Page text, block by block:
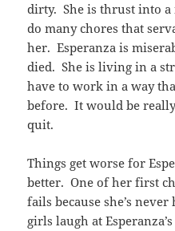
dirty. She is thrust into a
do many chores that
her. Esperanza is
died. She is living in a
have to work in a way
before. It would be
quit.
Things get worse for
better. One of her first
fails because she’s
girls laugh at